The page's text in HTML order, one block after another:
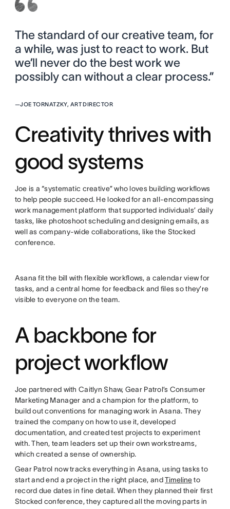
The standard of our creative team, for
a while, was just to react to work. But
we’ll never do the best work we
possibly can without a clear process.”
—JOE TORNATZKY, ART DIRECTOR
Creativity thrives with
good systems
Joe is a “systematic creative” who loves building workflows
to help people succeed. He looked for an all-encompassing
work management platform that supported individuals’ daily
tasks, like photoshoot scheduling and designing emails, as
well as company-wide collaborations, like the Stocked
conference.
Asana fit the bill with flexible workflows, a calendar view for
tasks, and a central home for feedback and files so they’re
visible to everyone on the team.
A backbone for
project workflow
Joe partnered with Caitlyn Shaw, Gear Patrol’s Consumer
Marketing Manager and a champion for the platform, to
build out conventions for managing work in Asana. They
trained the company on how to use it, developed
documentation, and created test projects to experiment
with. Then, team leaders set up their own workstreams,
which created a sense of ownership.
Gear Patrol now tracks everything in Asana, using tasks to
start and end a project in the right place, andTimelineto
record due dates in fine detail. When they planned their first
Stocked conference, they captured all the moving parts in